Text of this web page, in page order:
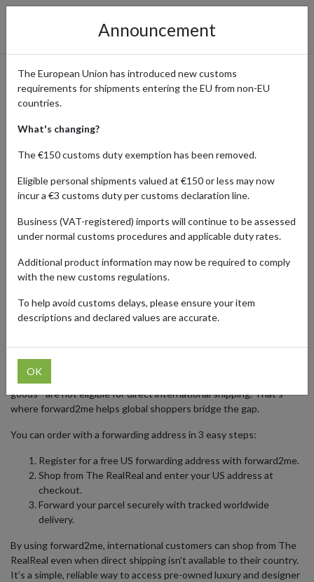
The RealReal - Order Luxury
Goods with International
Delivery
Home Shopping Center Retailers The RealReal
resale, offering a curated selection of unique designer clothing,
fine jewelry, watches, handbags, and more. Loved by fashion
consigned and pre-owned pieces from iconic brands such as Gucci,
Chanel, and Rolex.
The RealReal fulfills most orders from the United States and
destinations. However, some items - such as art or fragile designer
goods - are not eligible for direct international shipping. That’s
where forward2me helps global shoppers bridge the gap.
You can order with a forwarding address in 3 easy steps:
Register for a free US forwarding address with forward2me.
Shop from The RealReal and enter your US address at
checkout.
Forward your parcel securely with tracked worldwide
delivery.
By using forward2me, international customers can shop from The
RealReal even when direct shipping isn’t available to their country.
It’s a simple, reliable way to access pre-owned luxury and designer
Announcement
The European Union has introduced new customs
requirements for shipments entering the EU from non-EU
countries.
What's changing?
The €150 customs duty exemption has been removed.
Eligible personal shipments valued at €150 or less may now
incur a €3 customs duty per customs declaration line.
Business (VAT-registered) imports will continue to be assessed
under normal customs procedures and applicable duty rates.
Additional product information may now be required to comply
with the new customs regulations.
To help avoid customs delays, please ensure your item
descriptions and declared values are accurate.
OK